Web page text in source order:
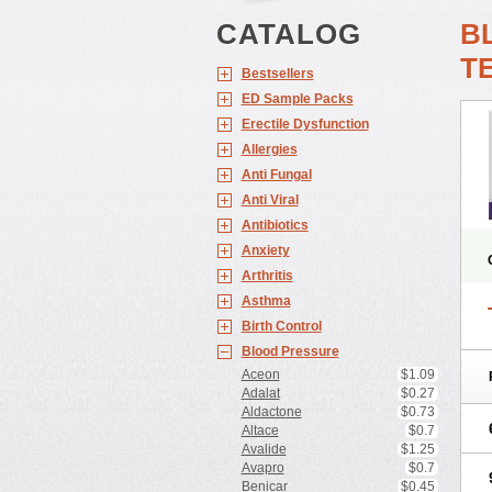
CATALOG
Bestsellers
ED Sample Packs
Erectile Dysfunction
Allergies
Anti Fungal
Anti Viral
Antibiotics
Anxiety
Arthritis
Asthma
Birth Control
Blood Pressure
Aceon
$1.09
Adalat
$0.27
Aldactone
$0.73
Altace
$0.7
Avalide
$1.25
Avapro
$0.7
Benicar
$0.45